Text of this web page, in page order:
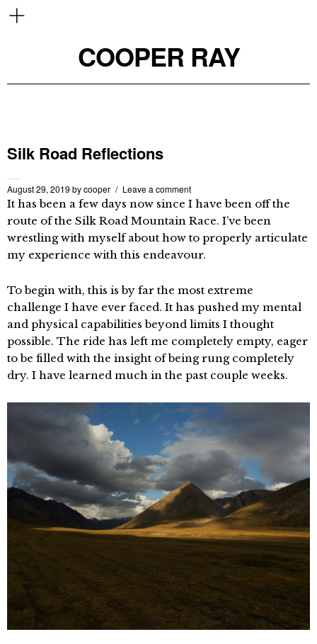
COOPER RAY
Silk Road Reflections
August 29, 2019 bycooper Leave a comment
It has been a few days now since I have been off the
route of the Silk Road Mountain Race. I’ve been
wrestling with myself about how to properly articulate
my experience with this endeavour.
To begin with, this is by far the most extreme
challenge I have ever faced. It has pushed my mental
and physical capabilities beyond limits I thought
possible. The ride has left me completely empty, eager
to be filled with the insight of being rung completely
dry. I have learned much in the past couple weeks.